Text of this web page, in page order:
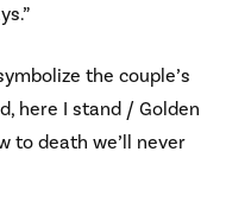
the couple’s
here I stand / Golden
to death we’ll never